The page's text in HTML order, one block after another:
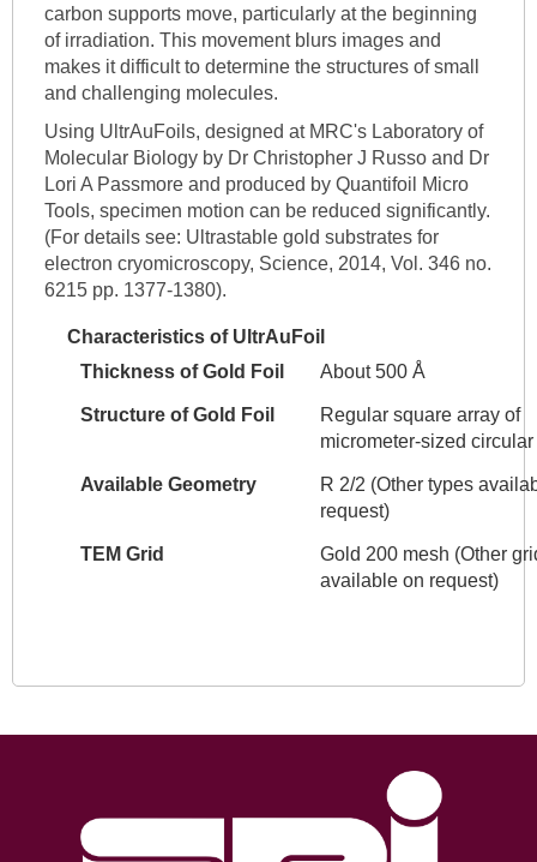
carbon supports move, particularly at the beginning
of irradiation. This movement blurs images and
makes it difficult to determine the structures of small
and challenging molecules.
Using UltrAuFoils, designed at MRC's Laboratory of
Molecular Biology by Dr Christopher J Russo and Dr
Lori A Passmore and produced by Quantifoil Micro
Tools, specimen motion can be reduced significantly.
(For details see: Ultrastable gold substrates for
electron cryomicroscopy, Science, 2014, Vol. 346 no.
6215 pp. 1377-1380).
Characteristics of UltrAuFoil
Thickness of Gold Foil
About 500 Å
Structure of Gold Foil
Regular square array of
micrometer-sized
Available Geometry
R 2/2 (Other types
request)
TEM Grid
Gold 200 mesh (Other
available on request)